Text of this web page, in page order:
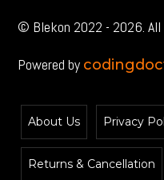
© Blekon 2022 - 2026. All
Powered by
About Us Privacy
Returns & Cancellation